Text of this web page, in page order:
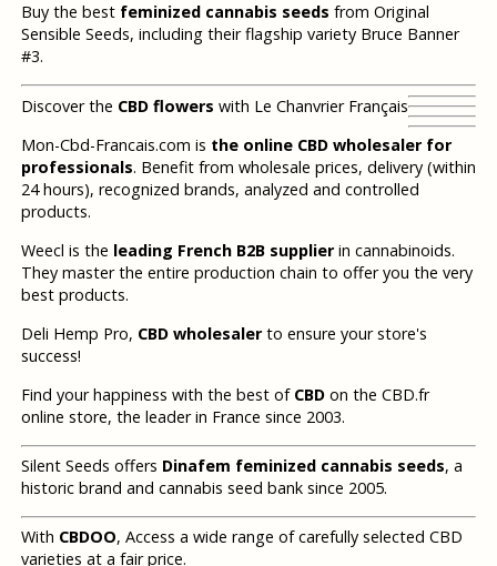
Buy the best feminized cannabis seeds from Original
Sensible Seeds, including their flagship variety Bruce Banner
#3.
Discover the CBD flowers with Le Chanvrier Français
Mon-Cbd-Francais.com is the online CBD wholesaler for
professionals. Benefit from wholesale prices, delivery (within
24 hours), recognized brands, analyzed and controlled
products.
Weecl is the leading French B2B supplierin cannabinoids.
They master the entire production chain to offer you the very
best products.
Deli Hemp Pro, CBD wholesalerto ensure your store's
success!
Find your happiness with the best of CBDon the CBD.fr
online store, the leader in France since 2003.
Silent Seeds offers Dinafem feminized cannabis seeds, a
historic brand and cannabis seed bank since 2005.
With CBDOO, Access a wide range of carefully selected CBD
varieties at a fair price.